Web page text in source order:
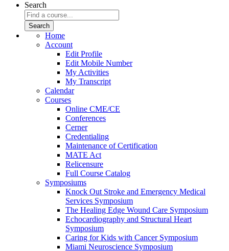
Search
Home
Account
Edit Profile
Edit Mobile Number
My Activities
My Transcript
Calendar
Courses
Online CME/CE
Conferences
Cerner
Credentialing
Maintenance of Certification
MATE Act
Relicensure
Full Course Catalog
Symposiums
Knock Out Stroke and Emergency Medical
Services Symposium
The Healing Edge Wound Care Symposium
Echocardiography and Structural Heart
Symposium
Caring for Kids with Cancer Symposium
Miami Neuroscience Symposium